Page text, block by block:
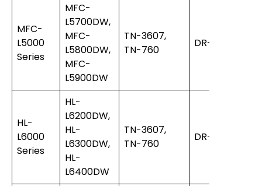
MFC-
L5000
Series
MFC-
L5700DW,
MFC-
L5800DW,
MFC-
L5900DW
TN-3607,
TN-760
DR-3400
HL-
L6000
Series
HL-
L6200DW,
HL-
L6300DW,
HL-
L6400DW
TN-3607,
TN-760
DR-3400